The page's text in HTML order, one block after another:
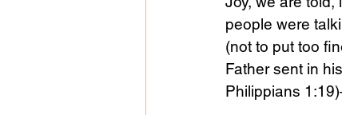
people were
(not to put too
Father sent in
Philippians